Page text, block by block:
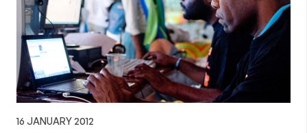
16 JANUARY 2012